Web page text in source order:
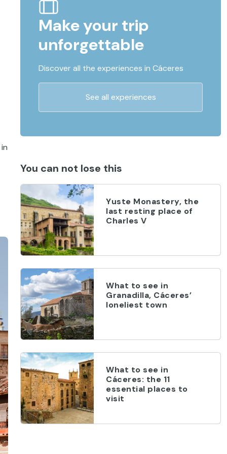
Make your trip
unforgettable
Discover all the experiences in Cáceres
See all experiences
You can not lose this
Yuste Monastery, the
last resting place of
Charles V
What to see in
Granadilla, Cáceres’
loneliest town
What to see in
Cáceres: the 11
essential places to
visit